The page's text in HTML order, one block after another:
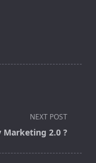
NEXT POST
2.0 ?